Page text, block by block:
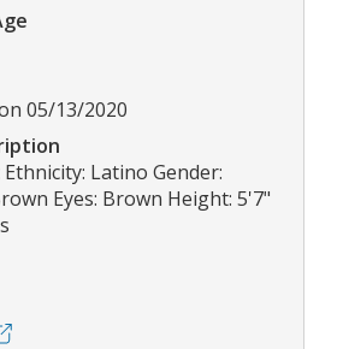
05/13/2020
Ethnicity: Latino Gender:
Eyes: Brown Height: 5'7"